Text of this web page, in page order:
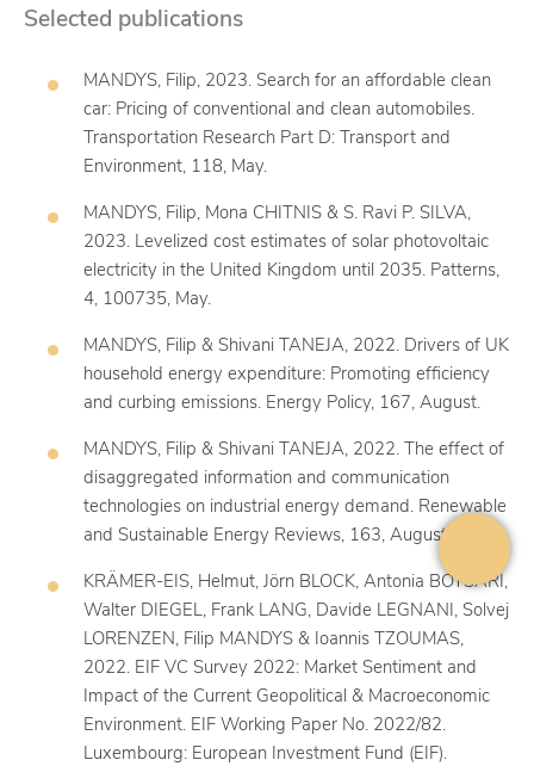
Selected publications
MANDYS, Filip, 2023. Search for an affordable clean
car: Pricing of conventional and clean automobiles.
Transportation Research Part D: Transport and
Environment, 118, May.
MANDYS, Filip, Mona CHITNIS & S. Ravi P. SILVA,
2023. Levelized cost estimates of solar photovoltaic
electricity in the United Kingdom until 2035. Patterns,
4, 100735, May.
MANDYS, Filip & Shivani TANEJA, 2022. Drivers of UK
household energy expenditure: Promoting efficiency
and curbing emissions. Energy Policy, 167, August.
MANDYS, Filip & Shivani TANEJA, 2022. The effect of
disaggregated information and communication
technologies on industrial energy demand. Renewable
and Sustainable Energy Reviews, 163, August.
KRÄMER-EIS, Helmut, Jörn BLOCK, Antonia BOTSARI,
Walter DIEGEL, Frank LANG, Davide LEGNANI, Solvej
LORENZEN, Filip MANDYS & Ioannis TZOUMAS,
2022. EIF VC Survey 2022: Market Sentiment and
Impact of the Current Geopolitical & Macroeconomic
Environment. EIF Working Paper No. 2022/82.
Luxembourg: European Investment Fund (EIF).